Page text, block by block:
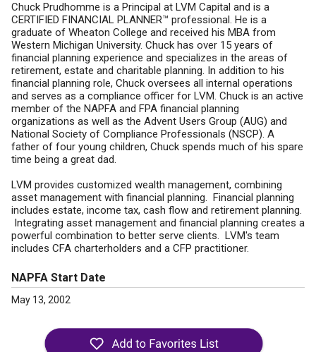
Chuck Prudhomme is a Principal at LVM Capital and is a
CERTIFIED FINANCIAL PLANNER™ professional. He is a
graduate of Wheaton College and received his MBA from
Western Michigan University. Chuck has over 15 years of
financial planning experience and specializes in the areas of
retirement, estate and charitable planning. In addition to his
financial planning role, Chuck oversees all internal operations
and serves as a compliance officer for LVM. Chuck is an active
member of the NAPFA and FPA financial planning
organizations as well as the Advent Users Group (AUG) and
National Society of Compliance Professionals (NSCP). A
father of four young children, Chuck spends much of his spare
time being a great dad.
LVM provides customized wealth management, combining
asset management with financial planning. Financial planning
includes estate, income tax, cash flow and retirement planning.
Integrating asset management and financial planning creates a
powerful combination to better serve clients. LVM's team
includes CFA charterholders and a CFP practitioner.
NAPFA Start Date
May 13, 2002